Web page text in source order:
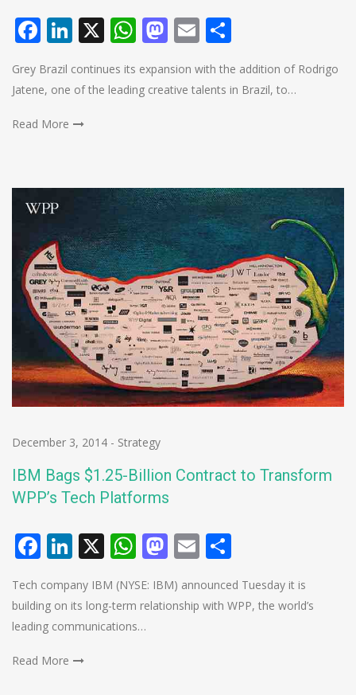
Facebook
LinkedIn
X WhatsApp
Mastodon
Email
Grey Brazil continues its expansion with the addition of Rodrigo
Jatene, one of the leading creative talents in Brazil, to…
Read More
December 3, 2014 - Strategy
IBM Bags $1.25-Billion Contract to Transform
WPP’s Tech Platforms
Facebook
LinkedIn
X WhatsApp
Mastodon
Email
Tech company IBM (NYSE: IBM) announced Tuesday it is
building on its long-term relationship with WPP, the world’s
leading communications…
Read More